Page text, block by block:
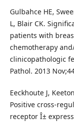
Gulbahce HE,
L, Blair CK.
patients with
chemotherapy
clinicopathologic
Pathol. 2013
Eeckhoute J,
Positive cross-
receptor Î±